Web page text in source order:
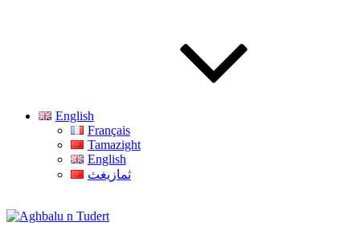
English
Français
Tamazight
English
ثمازيغث